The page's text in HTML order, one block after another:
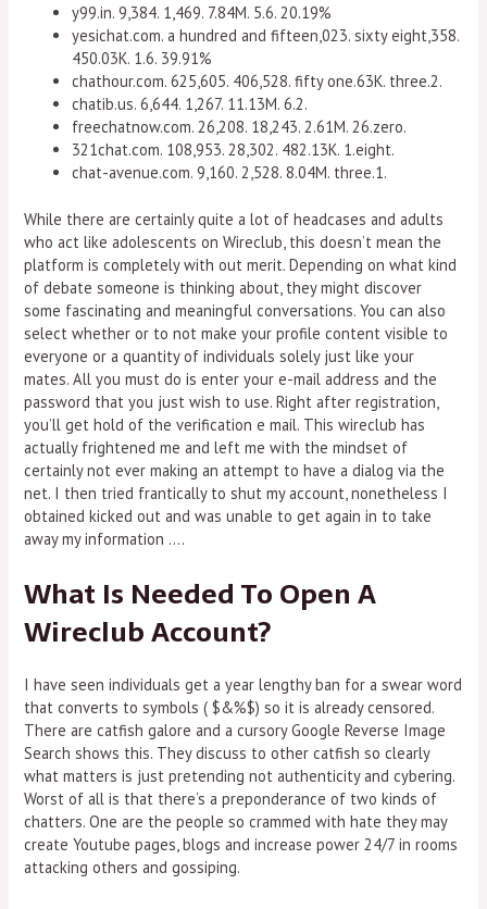
y99.in. 9,384. 1,469. 7.84M. 5.6. 20.19%
yesichat.com. a hundred and fifteen,023. sixty eight,358.
450.03K. 1.6. 39.91%
chathour.com. 625,605. 406,528. fifty one.63K. three.2.
chatib.us. 6,644. 1,267. 11.13M. 6.2.
freechatnow.com. 26,208. 18,243. 2.61M. 26.zero.
321chat.com. 108,953. 28,302. 482.13K. 1.eight.
chat-avenue.com. 9,160. 2,528. 8.04M. three.1.
While there are certainly quite a lot of headcases and adults
who act like adolescents on Wireclub, this doesn’t mean the
platform is completely with out merit. Depending on what kind
of debate someone is thinking about, they might discover
some fascinating and meaningful conversations. You can also
select whether or to not make your profile content visible to
everyone or a quantity of individuals solely just like your
mates. All you must do is enter your e-mail address and the
password that you just wish to use. Right after registration,
you’ll get hold of the verification e mail. This wireclub has
actually frightened me and left me with the mindset of
certainly not ever making an attempt to have a dialog via the
net. I then tried frantically to shut my account, nonetheless I
obtained kicked out and was unable to get again in to take
away my information ….
What Is Needed To Open A
Wireclub Account?
I have seen individuals get a year lengthy ban for a swear word
that converts to symbols ( $&%$) so it is already censored.
There are catfish galore and a cursory Google Reverse Image
Search shows this. They discuss to other catfish so clearly
what matters is just pretending not authenticity and cybering.
Worst of all is that there’s a preponderance of two kinds of
chatters. One are the people so crammed with hate they may
create Youtube pages, blogs and increase power 24/7 in rooms
attacking others and gossiping.